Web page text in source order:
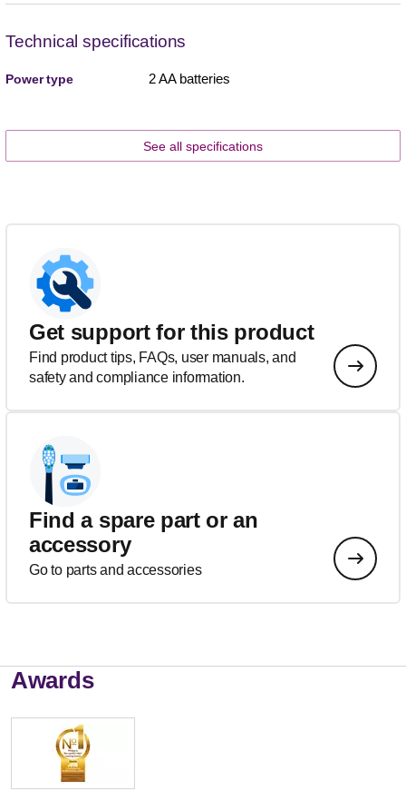
Technical specifications
Power type 2 AA batteries
See all specifications
Get support for this product
Find product tips, FAQs, user manuals, and
safety and compliance information.
Find a spare part or an
accessory
Go to parts and accessories
Awards